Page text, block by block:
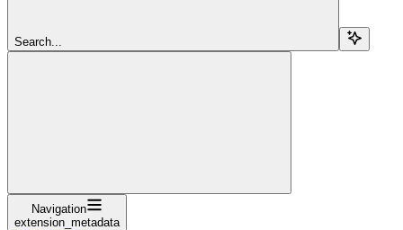
Search...
Navigation
extension_metadata